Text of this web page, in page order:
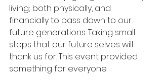
living; both physically, and
financially to pass down to our
future generations. Taking small
steps that our future selves will
thank us for. This event provided
something for everyone.